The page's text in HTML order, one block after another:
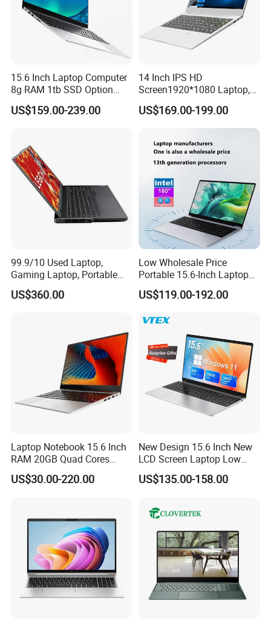
A5:Sure,our factory produces OEM/ODM.
Q6.How can you slove the problem if we receive
A6:Send us the pictures or video first time,we will send free
replacement spare parts for you.
15.6 Inch Laptop Computer
8g RAM 1tb SSD Option
Win10 Silver FHD Screen
Office Study PC
US$159.00-239.00
14 Inch IPS HD
Screen1920*1080 Laptop,
Intel Core Kbl-R&Kbl-U,
3867u/4417/I3-5005u/I3-
8130u/I3-7020u/I5-
8260u/I5-5275u/I7-8550u
Processor
US$169.00-199.00
99.9/10 Used Laptop,
Gaming Laptop, Portable
Laptop R9000p, Notebook
Ai Laptop
US$360.00
Low Wholesale Price
Portable 15.6-Inch Laptop
for Business Office and
Learning Design, Intel
Unlock
US$119.00-192.00
Laptop Notebook 15.6 Inch
RAM 20GB Quad Cores
AMD R5 2500u Gaming
Laptop
US$30.00-220.00
New Design 15.6 Inch New
LCD Screen Laptop Low
Price Cheap Student &
Education Laptop Computer
US$135.00-158.00